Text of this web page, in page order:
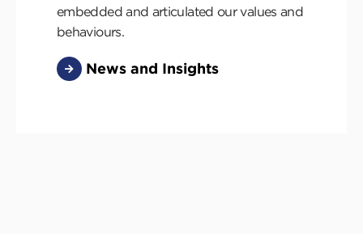
embedded and articulated our values and
behaviours.
News and Insights